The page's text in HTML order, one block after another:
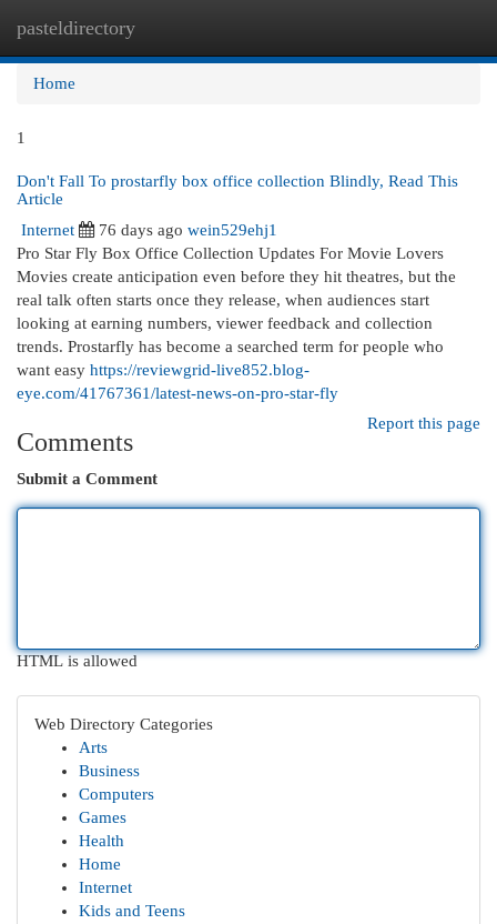
pasteldirectory
Home
1
Don't Fall To prostarfly box office collection Blindly, Read This
Article
Internet
76 days ago wein529ehj1
Pro Star Fly Box Office Collection Updates For Movie Lovers
Movies create anticipation even before they hit theatres, but the
real talk often starts once they release, when audiences start
looking at earning numbers, viewer feedback and collection
trends. Prostarfly has become a searched term for people who
want easy https://reviewgrid-live852.blog-
eye.com/41767361/latest-news-on-pro-star-fly
Report this page
Comments
Submit a Comment
HTML is allowed
Web Directory Categories
Arts
Business
Computers
Games
Health
Home
Internet
Kids and Teens